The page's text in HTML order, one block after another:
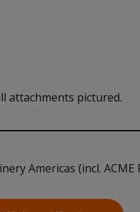
attachments pictured.
Americas (incl. ACME